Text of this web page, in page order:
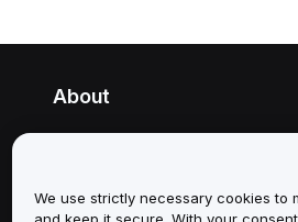
About
Support
We use strictly necessary cookies to